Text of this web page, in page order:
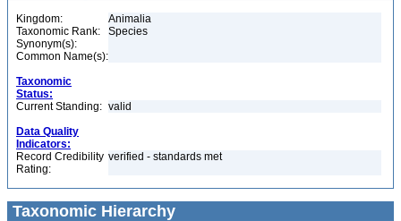
Kingdom:
Animalia
Taxonomic Rank:
Species
Synonym(s):
Common Name(s):
Taxonomic
Status:
Current Standing: valid
Data Quality
Indicators:
Record Credibility
Rating:
verified - standards met
Taxonomic Hierarchy